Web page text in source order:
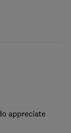
appreciate